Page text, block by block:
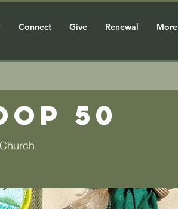
Connect Give Renewal More
50